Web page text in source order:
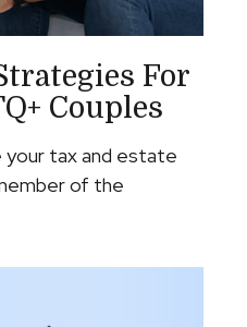
For
Couples
your tax and estate
of the